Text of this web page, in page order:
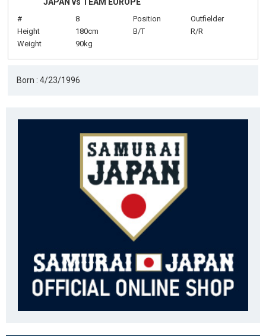
# 8 Position
Outfielder
Height
180cm B/T
R/R
Weight
90kg
Born : 4/23/1996